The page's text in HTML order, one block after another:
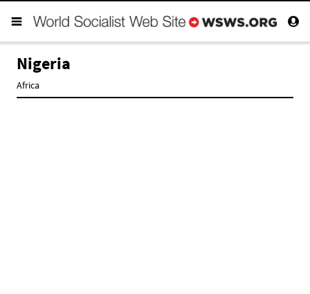
Nigeria
Africa